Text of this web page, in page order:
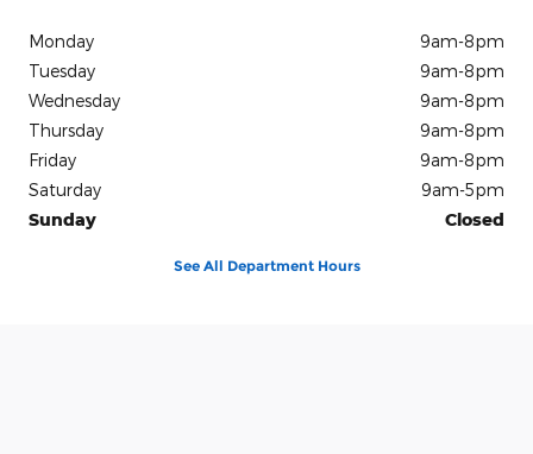
Monday
9am-8pm
Tuesday
9am-8pm
Wednesday
9am-8pm
Thursday
9am-8pm
Friday
9am-8pm
Saturday
9am-5pm
Sunday
Closed
See All Department Hours